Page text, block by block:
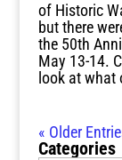
of Historic
but there
the 50th
May 13-14.
look at what
« Older
Categories